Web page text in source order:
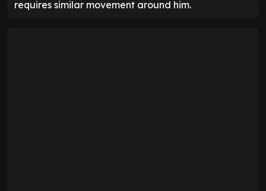
requires similar movement around him.